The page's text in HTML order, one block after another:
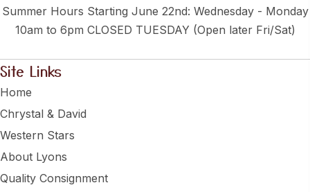
Summer Hours Starting June 22nd: Wednesday - Monday
10am to 6pm CLOSED TUESDAY (Open later Fri/Sat)
Site Links
Home
Chrystal & David
Western Stars
About Lyons
Quality Consignment